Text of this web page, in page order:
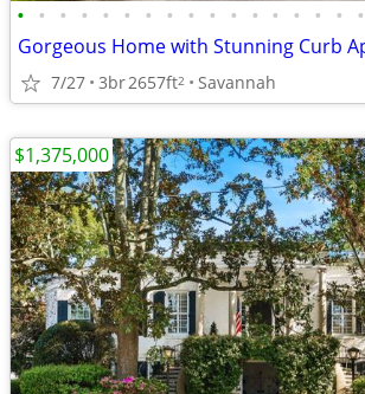
• • • • • • • • • • • • • • • • •
Gorgeous Home with Stunning Curb
7/27 3br2657ft2 Savannah
$1,375,000